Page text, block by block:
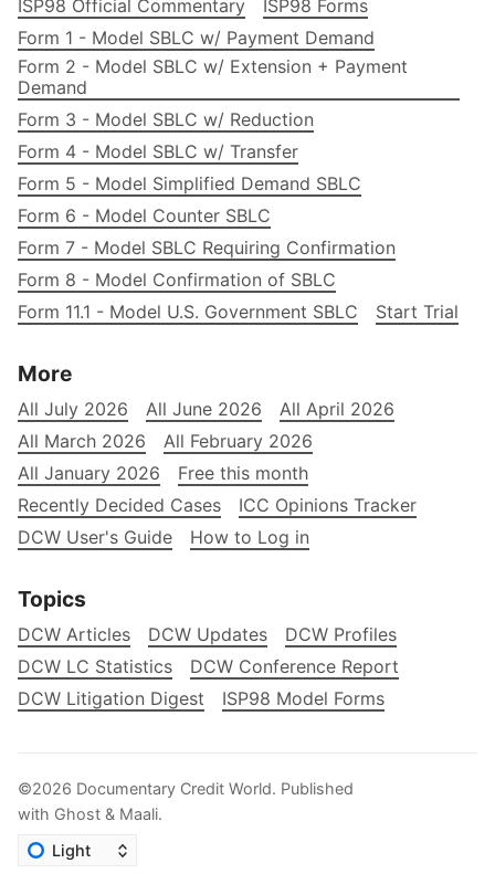
ISP98 Official Commentary
ISP98 Forms
Form 1 - Model SBLC w/ Payment Demand
Form 2 - Model SBLC w/ Extension + Payment
Demand
Form 3 - Model SBLC w/ Reduction
Form 4 - Model SBLC w/ Transfer
Form 5 - Model Simplified Demand SBLC
Form 6 - Model Counter SBLC
Form 7 - Model SBLC Requiring Confirmation
Form 8 - Model Confirmation of SBLC
Form 11.1 - Model U.S. Government SBLC
Start Trial
More
All July 2026 All June 2026
All April 2026
All March 2026
All February 2026
All January 2026
Free this month
Recently Decided Cases
ICC Opinions Tracker
DCW User's Guide
How to Log in
Topics
DCW Articles DCW Updates
DCW Profiles
DCW LC Statistics
DCW Conference Report
DCW Litigation Digest
ISP98 Model Forms
©2026 Documentary Credit World. Published
with Ghost & Maali.